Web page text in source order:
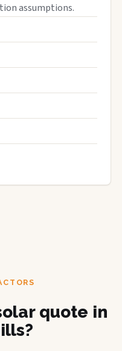
assumptions.
quote in